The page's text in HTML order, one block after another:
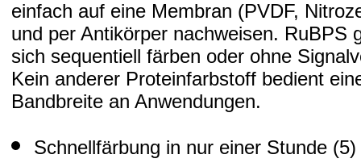
einfach auf eine Membran (PVDF,
und per Antikörper nachweisen. RuBPS
sich sequentiell färben oder ohne
Kein anderer Proteinfarbstoff bedient
Bandbreite an Anwendungen.
Schnellfärbung in nur einer Stunde (5)